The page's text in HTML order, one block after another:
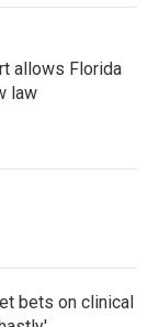
allows Florida
law
bets on clinical